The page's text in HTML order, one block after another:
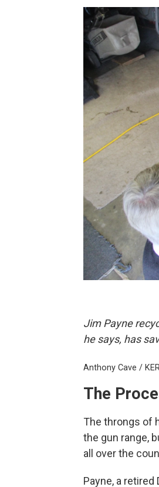
Jim Payne
he says, has
Anthony Cave /
The
The throngs of
the gun range,
all over the
Payne, a retired